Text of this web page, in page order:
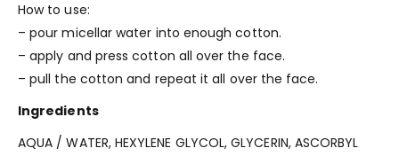
How to use:
– pour micellar water into enough cotton.
– apply and press cotton all over the face.
– pull the cotton and repeat it all over the face.
Ingredients
AQUA / WATER, HEXYLENE GLYCOL,GLYCERIN, ASCORBYL